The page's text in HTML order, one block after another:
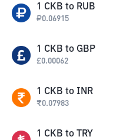
1 CKB to RUB
₽0.06915
1 CKB to GBP
£0.00062
1 CKB to INR
₹0.07983
1 CKB to TRY